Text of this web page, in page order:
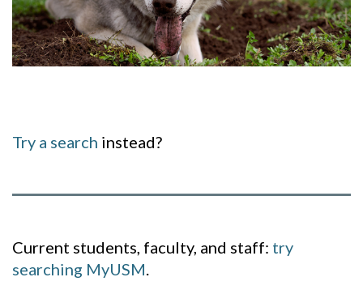
Try a search instead?
Current students, faculty, and staff: try
searching MyUSM.